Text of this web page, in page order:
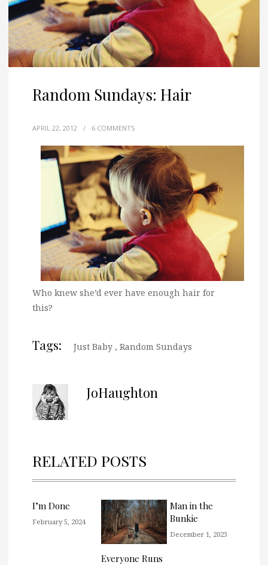
Random Sundays: Hair
APRIL 22, 2012 / 6 COMMENTS
Who knew she’d ever have enough hair for
this?
Tags: Just Baby , Random Sundays
JoHaughton
RELATED POSTS
I’m Done
February 5, 2024
Everyone Runs
Man in the
Bunkie
December 1, 2023